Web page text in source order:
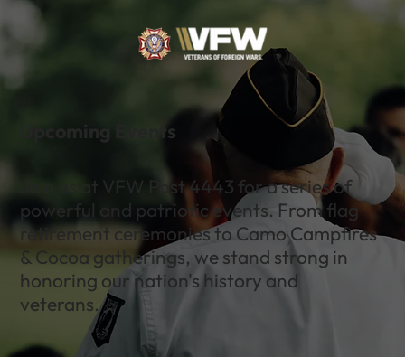
Upcoming Events
Join us at VFW Post 4443 for a series of
powerful and patriotic events. From flag
retirement ceremonies to Camo Campfires
& Cocoa gatherings, we stand strong in
honoring our nation's history and
veterans.